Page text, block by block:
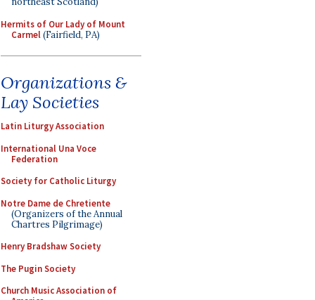
Hermits of Our Lady of Mount
Carmel(Fairfield, PA)
Organizations &
Lay Societies
Latin Liturgy Association
International Una Voce
Federation
Society for Catholic Liturgy
Notre Dame de Chretiente
(Organizers of the Annual
Chartres Pilgrimage)
Henry Bradshaw Society
The Pugin Society
Church Music Association of